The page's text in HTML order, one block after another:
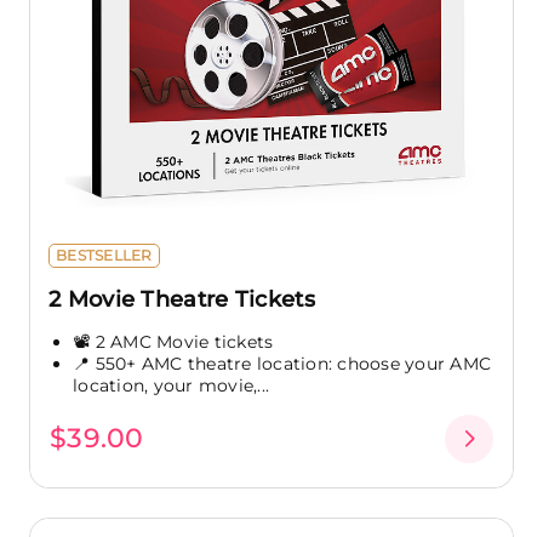
BESTSELLER
2 Movie Theatre Tickets
📽️ 2 AMC Movie tickets
📍 550+ AMC theatre location: choose your AMC
location, your movie,...
$39.00